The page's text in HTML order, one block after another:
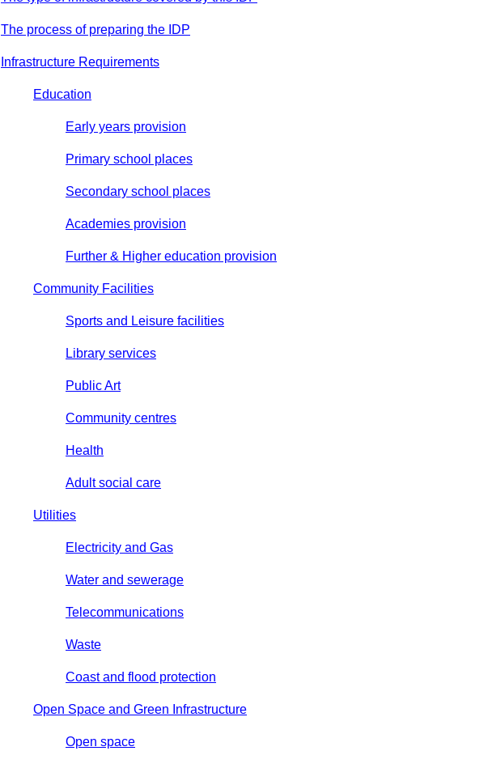
The process of preparing the IDP
Infrastructure Requirements
Education
Early years provision
Primary school places
Secondary school places
Academies provision
Further & Higher education provision
Community Facilities
Sports and Leisure facilities
Library services
Public Art
Community centres
Health
Adult social care
Utilities
Electricity and Gas
Water and sewerage
Telecommunications
Waste
Coast and flood protection
Open Space and Green Infrastructure
Open space